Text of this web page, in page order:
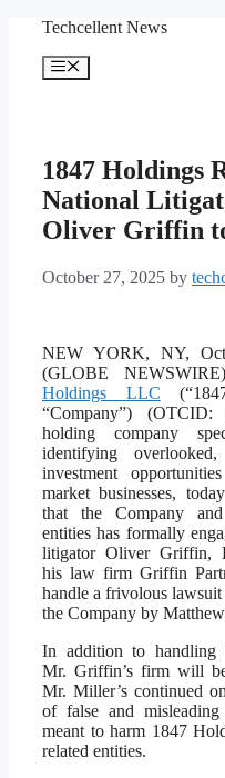
content
Techcellent News
Menu
1847 Holdings
National
Oliver Griffin
October 27, 2025 by
NEW YORK, NY,
(GLOBE
Holdings LLC
“Company”)
holding company
identifying overlooked,
investment
market businesses,
that the Company
entities has formally
litigator Oliver Griffin,
his law firm Griffin
handle a frivolous
the Company by
In addition to handling
Mr. Griffin’s firm will
Mr. Miller’s continued
of false and misleading
meant to harm 1847
related entities.